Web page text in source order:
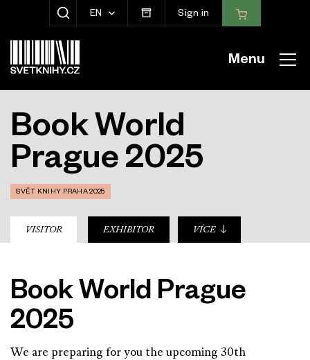
SHOW SEARCH
EN Sign in
Menu
Book World
Prague 2025
SVĚT KNIHY PRAHA 2025
sub-nav
VISITOR EXHIBITOR VÍCE
Book World Prague
2025
We are preparing for you the upcoming 30th